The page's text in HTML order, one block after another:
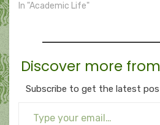
In "Academic Life"
Discover more
Subscribe to get the latest